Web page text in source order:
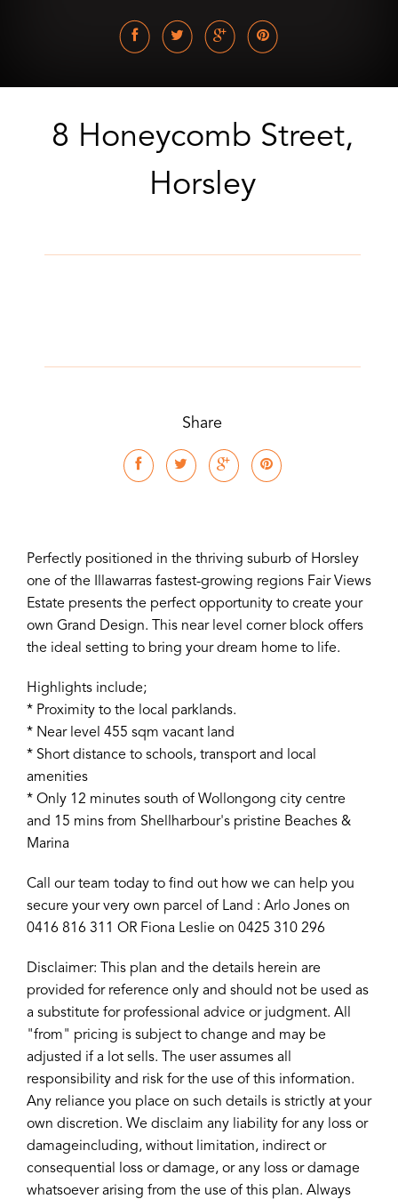
8 Honeycomb Street,
Horsley
Share
Perfectly positioned in the thriving suburb of Horsley
one of the Illawarras fastest-growing regions Fair Views
Estate presents the perfect opportunity to create your
own Grand Design. This near level corner block offers
the ideal setting to bring your dream home to life.
Highlights include;
* Proximity to the local parklands.
* Near level 455 sqm vacant land
* Short distance to schools, transport and local
amenities
* Only 12 minutes south of Wollongong city centre
and 15 mins from Shellharbour's pristine Beaches &
Marina
Call our team today to find out how we can help you
secure your very own parcel of Land : Arlo Jones on
0416 816 311 OR Fiona Leslie on 0425 310 296
Disclaimer: This plan and the details herein are
provided for reference only and should not be used as
a substitute for professional advice or judgment. All
"from" pricing is subject to change and may be
adjusted if a lot sells. The user assumes all
responsibility and risk for the use of this information.
Any reliance you place on such details is strictly at your
own discretion. We disclaim any liability for any loss or
damageincluding, without limitation, indirect or
consequential loss or damage, or any loss or damage
whatsoever arising from the use of this plan. Always